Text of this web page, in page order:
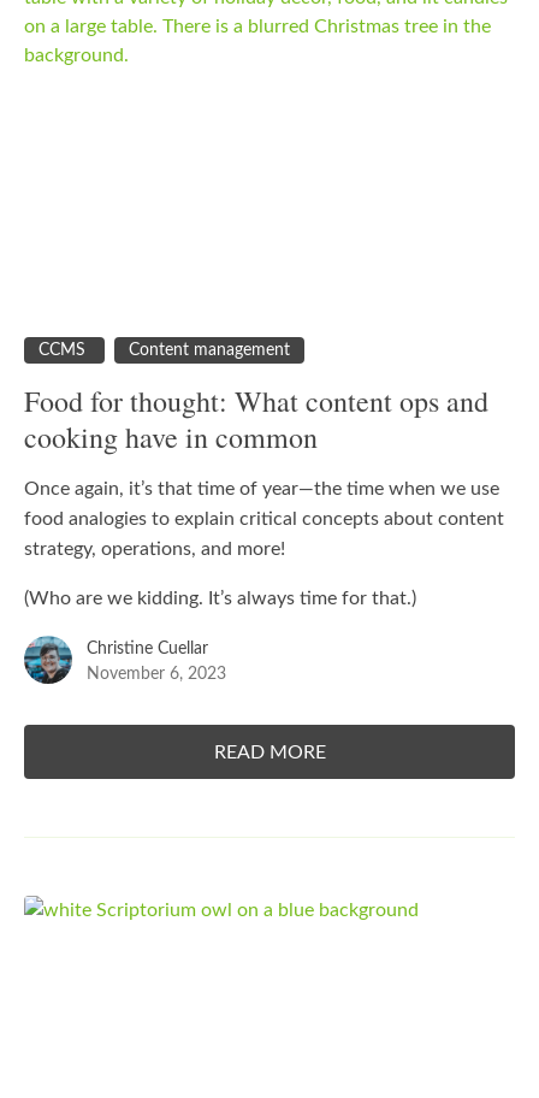
CCMS Content management
Food for thought: What content ops and
cooking have in common
Once again, it’s that time of year—the time when we use
food analogies to explain critical concepts about content
strategy, operations, and more!
(Who are we kidding. It’s always time for that.)
Christine Cuellar
November 6, 2023
READ MORE